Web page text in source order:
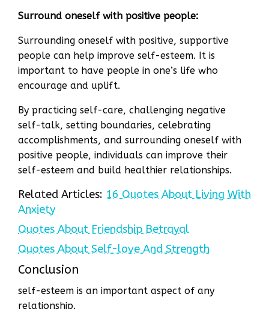
Surround oneself with positive people:
Surrounding oneself with positive, supportive
people can help improve self-esteem. It is
important to have people in one’s life who
encourage and uplift.
By practicing self-care, challenging negative
self-talk, setting boundaries, celebrating
accomplishments, and surrounding oneself with
positive people, individuals can improve their
self-esteem and build healthier relationships.
Related Articles: 16 Quotes About Living With
Anxiety
Quotes About Friendship Betrayal
Quotes About Self-love And Strength
Conclusion
self-esteem is an important aspect of any
relationship.